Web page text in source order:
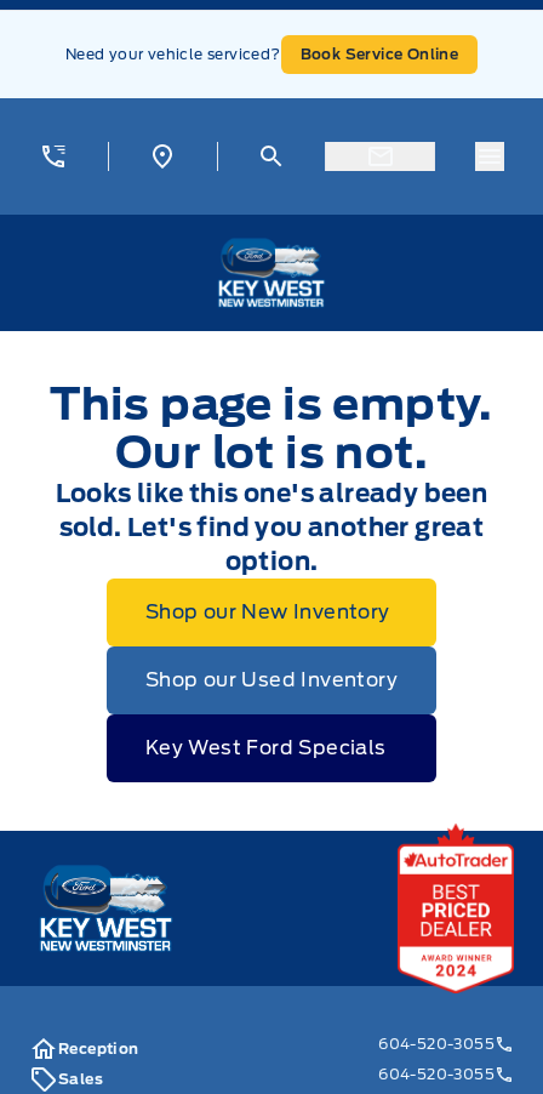
Skip to Menu
Skip to Content
Skip to Footer
Need your vehicle serviced? Book Service Online
This page is empty.
Our lot is not.
Looks like this one's already been
sold. Let's find you another great
option.
Shop our New Inventory
Shop our Used Inventory
Key West Ford Specials
Key West Ford
Reception
604-520-3055
Sales
604-520-3055